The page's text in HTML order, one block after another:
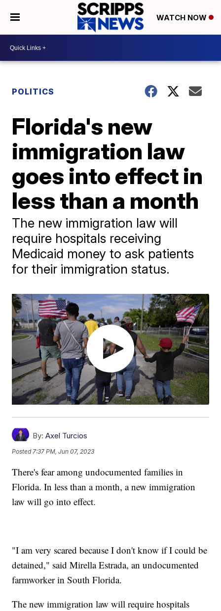
WATCH NOW
POLITICS
Florida's new
immigration law
goes into effect in
less than a month
The new immigration law will
require hospitals receiving
Medicaid money to ask patients
for their immigration status.
By: Axel Turcios
Posted 7:37 PM, Jun 07, 2023
There's fear among undocumented families in
Florida. In less than a month, a new immigration
law will go into effect.
"I am very scared because I don't know if I could be
detained," said Mirella Estrada, an undocumented
farmworker in South Florida.
The new immigration law will require hospitals